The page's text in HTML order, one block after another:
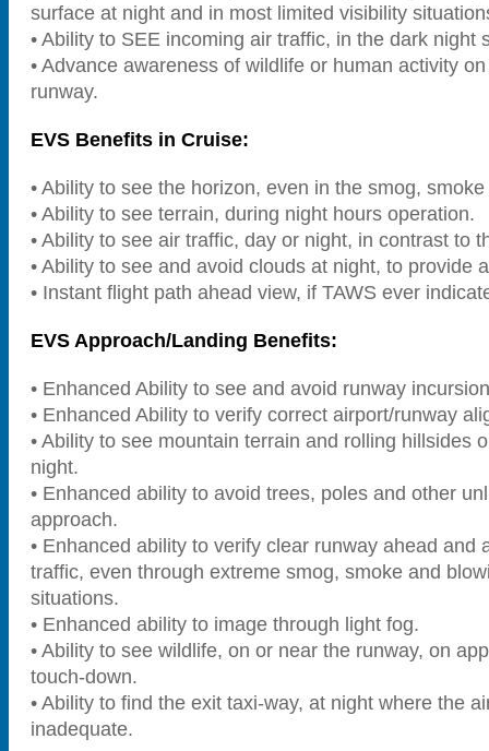
surface at night and in most limited visibility
• Ability to SEE incoming air traffic, in the dark night
• Advance awareness of wildlife or human activity
runway.
EVS Benefits in Cruise:
• Ability to see the horizon, even in the smog,
• Ability to see terrain, during night hours operation.
• Ability to see air traffic, day or night, in contrast to
• Ability to see and avoid clouds at night, to provide
• Instant flight path ahead view, if TAWS ever
EVS Approach/Landing Benefits:
• Enhanced Ability to see and avoid runway
• Enhanced Ability to verify correct airport/runway
• Ability to see mountain terrain and rolling hillsides
night.
• Enhanced ability to avoid trees, poles and other
approach.
• Enhanced ability to verify clear runway ahead and
traffic, even through extreme smog, smoke and
situations.
• Enhanced ability to image through light fog.
• Ability to see wildlife, on or near the runway, on
touch-down.
• Ability to find the exit taxi-way, at night where the
inadequate.